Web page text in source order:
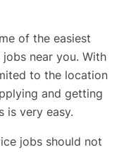
of the easiest
near you. With
to the location
and getting
is very easy.
jobs should not